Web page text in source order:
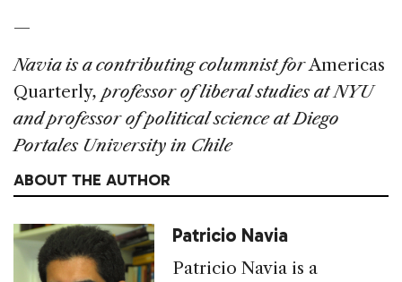
—
Navia is a contributing columnist forAmericas
Quarterly, professor of liberal studies at NYU
and professor of political science at Diego
Portales University in Chile
ABOUT THE AUTHOR
Patricio Navia
Patricio Navia is a